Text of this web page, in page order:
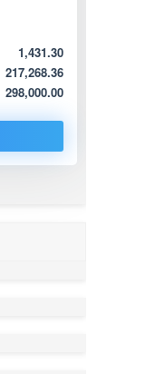
1,431.30
217,268.36
298,000.00